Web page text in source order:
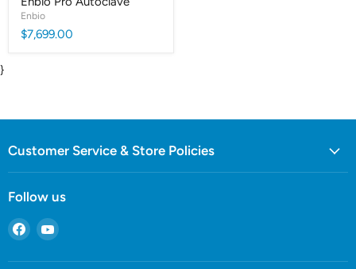
Enbio
$7,699.00
}
Customer Service & Store Policies
Follow us
Find
on
Find
on